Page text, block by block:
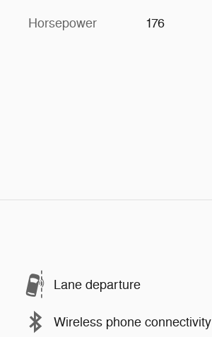
Horsepower 176
Lane departure
Wireless phone connectivity